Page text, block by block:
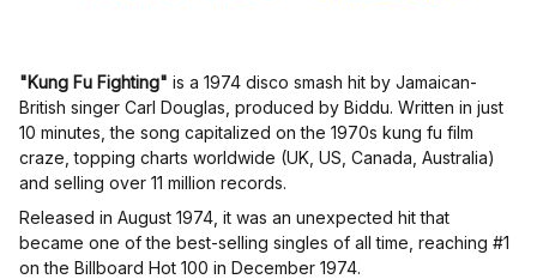
"Kung Fu Fighting" is a 1974 disco smash hit by Jamaican-
British singer Carl Douglas, produced by Biddu. Written in just
10 minutes, the song capitalized on the 1970s kung fu film
craze, topping charts worldwide (UK, US, Canada, Australia)
and selling over 11 million records.
Released in August 1974, it was an unexpected hit that
became one of the best-selling singles of all time, reaching #1
on the Billboard Hot 100 in December 1974.